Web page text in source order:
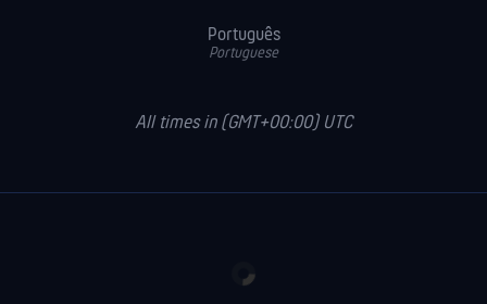
Português
Portuguese
All times in (GMT+00:00) UTC